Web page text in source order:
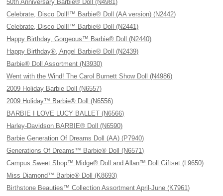
50th Anniversary Barbie® Doll (N4981)
Celebrate, Disco Doll!™ Barbie® Doll (AA version) (N2442)
Celebrate, Disco Doll!™ Barbie® Doll (N2441)
Happy Birthday, Gorgeous™ Barbie® Doll (N2440)
Happy Birthday®, Angel Barbie® Doll (N2439)
Barbie® Doll Assortment (N3930)
Went with the Wind! The Carol Burnett Show Doll (N4986)
2009 Holiday Barbie Doll (N6557)
2009 Holiday™ Barbie® Doll (N6556)
BARBIE I LOVE LUCY BALLET (N6566)
Harley-Davidson BARBIE® Doll (N6590)
Barbie Generation Of Dreams Doll (AA) (P7940)
Generations Of Dreams™ Barbie® Doll (N6571)
Campus Sweet Shop™ Midge® Doll and Allan™ Doll Giftset (L9650)
Miss Diamond™ Barbie® Doll (K8693)
Birthstone Beauties™ Collection Assortment April-June (K7961)